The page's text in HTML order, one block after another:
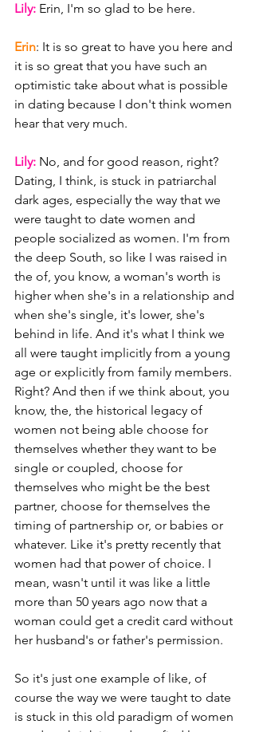
Lily: Erin, I'm so glad to be here.
Erin: It is so great to have you here and
it is so great that you have such an
optimistic take about what is possible
in dating because I don't think women
hear that very much.
Lily: No, and for good reason, right?
Dating, I think, is stuck in patriarchal
dark ages, especially the way that we
were taught to date women and
people socialized as women. I'm from
the deep South, so like I was raised in
the of, you know, a woman's worth is
higher when she's in a relationship and
when she's single, it's lower, she's
behind in life. And it's what I think we
all were taught implicitly from a young
age or explicitly from family members.
Right? And then if we think about, you
know, the, the historical legacy of
women not being able choose for
themselves whether they want to be
single or coupled, choose for
themselves who might be the best
partner, choose for themselves the
timing of partnership or, or babies or
whatever. Like it's pretty recently that
women had that power of choice. I
mean, wasn't until it was like a little
more than 50 years ago now that a
woman could get a credit card without
her husband's or father's permission.
So it's just one example of like, of
course the way we were taught to date
is stuck in this old paradigm of women